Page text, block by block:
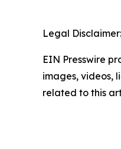
Legal Disclaimer:
EIN Presswire
images, videos,
related to this